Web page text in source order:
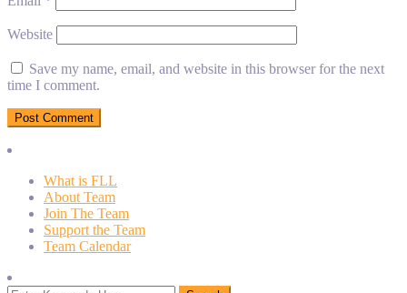
Website
Save my name, email, and website in this browser for the next
time I comment.
What is FLL
About Team
Join The Team
Support the Team
Team Calendar